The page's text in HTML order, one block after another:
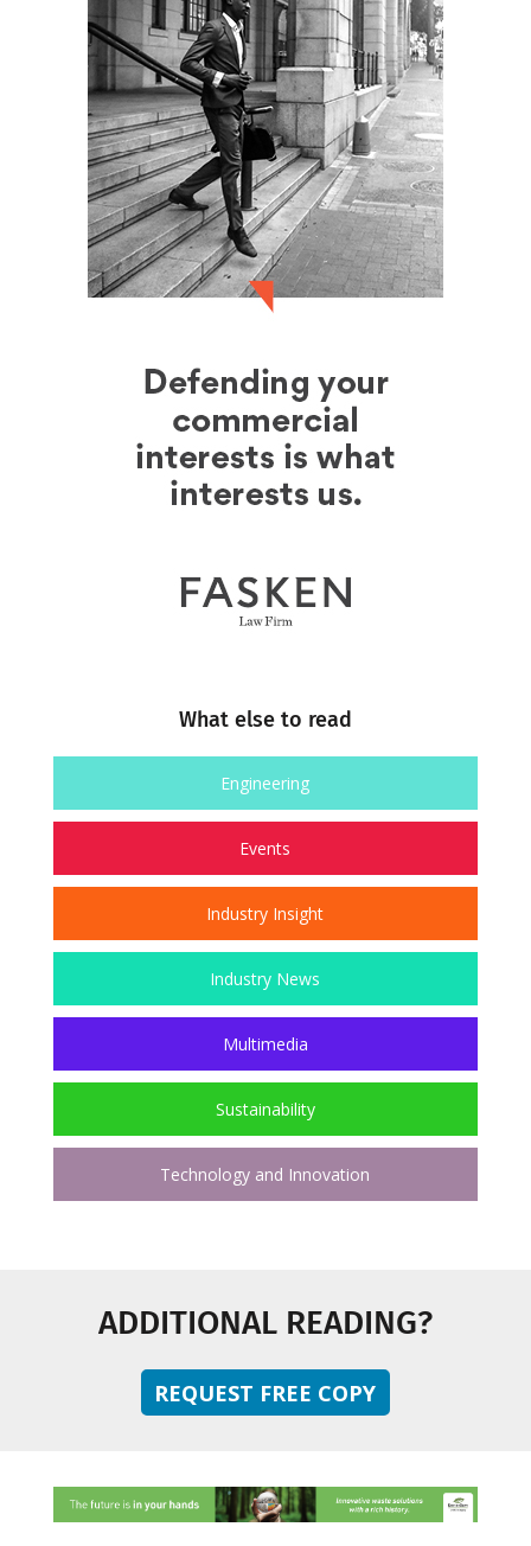
What else to read
Engineering
Events
Industry Insight
Industry News
Multimedia
Sustainability
Technology and Innovation
ADDITIONAL READING?
REQUEST FREE COPY